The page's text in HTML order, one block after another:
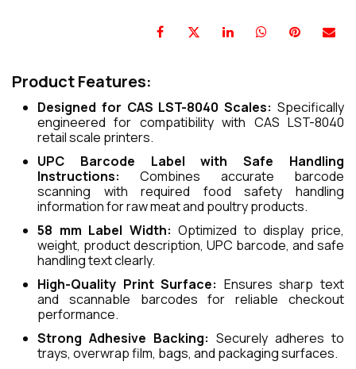
Product Features:
Designed for CAS LST-8040 Scales: Specifically
engineered for compatibility with CAS LST-8040
retail scale printers.
UPC Barcode Label with Safe Handling
Instructions: Combines accurate barcode
scanning with required food safety handling
information for raw meat and poultry products.
58 mm Label Width: Optimized to display price,
weight, product description, UPC barcode, and safe
handling text clearly.
High-Quality Print Surface: Ensures sharp text
and scannable barcodes for reliable checkout
performance.
Strong Adhesive Backing: Securely adheres to
trays, overwrap film, bags, and packaging surfaces.